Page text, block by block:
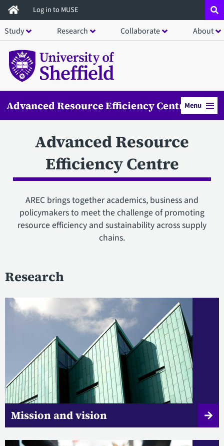
Skip
to
main
content
Log in to MUSE
Study Research Collaborate About
Advanced Resource Efficiency CentreMenu
Advanced Resource
Efficiency Centre
AREC brings together academics, business and
policymakers to meet the challenge of promoting
resource efficiency and sustainability across supply
chains.
Research
Mission and vision